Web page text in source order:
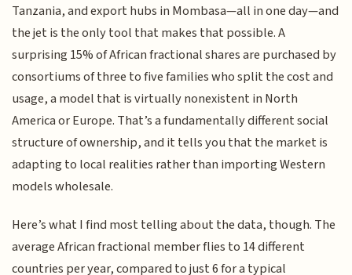
Tanzania, and export hubs in Mombasa—all in one day—and
the jet is the only tool that makes that possible. A
surprising 15% of African fractional shares are purchased by
consortiums of three to five families who split the cost and
usage, a model that is virtually nonexistent in North
America or Europe. That’s a fundamentally different social
structure of ownership, and it tells you that the market is
adapting to local realities rather than importing Western
models wholesale.
Here’s what I find most telling about the data, though. The
average African fractional member flies to 14 different
countries per year, compared to just 6 for a typical